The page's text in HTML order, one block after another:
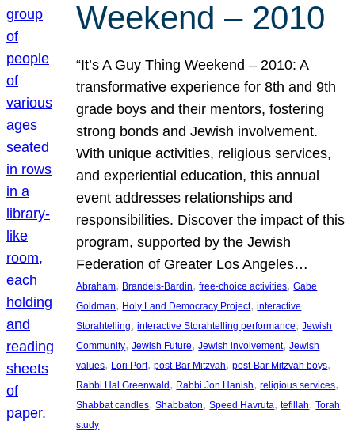
Weekend – 2010
“It’s A Guy Thing Weekend – 2010: A
transformative experience for 8th and 9th
grade boys and their mentors, fostering
strong bonds and Jewish involvement.
With unique activities, religious services,
and experiential education, this annual
event addresses relationships and
responsibilities. Discover the impact of this
program, supported by the Jewish
Federation of Greater Los Angeles…
Abraham, Brandeis-Bardin, free-choice activities, Gabe
Goldman, Holy Land Democracy Project, interactive
Storahtelling, interactive Storahtelling performance, Jewish
Community, Jewish Future, Jewish involvement, Jewish
values, Lori Port, post-Bar Mitzvah, post-Bar Mitzvah boys
Rabbi Hal Greenwald , Rabbi Jon Hanish, religious services
Shabbat candles, Shabbaton, Speed Havruta, tefillah, Torah
study